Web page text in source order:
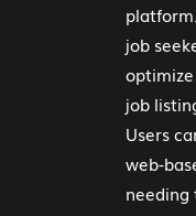
job
optimize
job
Users
web-
needing